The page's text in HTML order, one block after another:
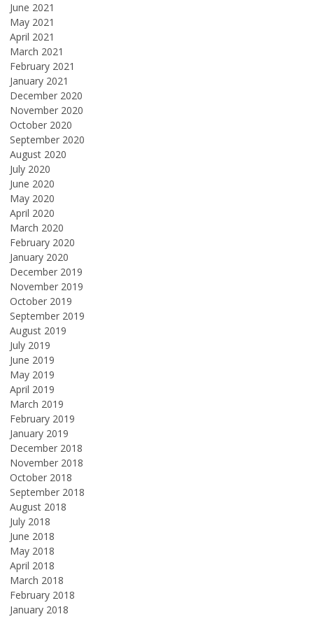
June 2021
May 2021
April 2021
March 2021
February 2021
January 2021
December 2020
November 2020
October 2020
September 2020
August 2020
July 2020
June 2020
May 2020
April 2020
March 2020
February 2020
January 2020
December 2019
November 2019
October 2019
September 2019
August 2019
July 2019
June 2019
May 2019
April 2019
March 2019
February 2019
January 2019
December 2018
November 2018
October 2018
September 2018
August 2018
July 2018
June 2018
May 2018
April 2018
March 2018
February 2018
January 2018